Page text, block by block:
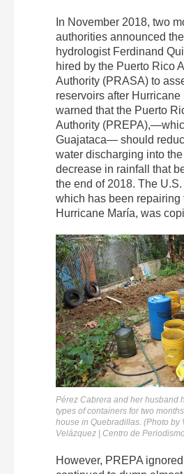
In November 2018, two
authorities announced
hydrologist Ferdinand
hired by the Puerto Rico
Authority (PRASA) to
reservoirs after Hurricane
warned that the Puerto
Authority
Guajataca— should
water discharging into
decrease in rainfall that
the end of 2018. The
which has been repairing
Hurricane María, was
Pérez Cabrera and her husband
types of containers for two
house in Quebradillas. (Photo by
Velázquez | Centro de
However, PREPA